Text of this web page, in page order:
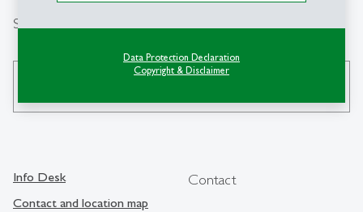
Data Protection Declaration
Copyright & Disclaimer
Search
Info Desk
Contact and location map
Contact